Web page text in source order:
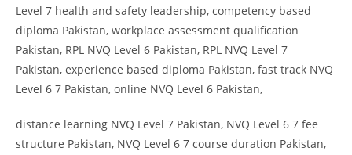
Level 7 health and safety leadership, competency based
diploma Pakistan, workplace assessment qualification
Pakistan, RPL NVQ Level 6 Pakistan, RPL NVQ Level 7
Pakistan, experience based diploma Pakistan, fast track NVQ
Level 6 7 Pakistan, online NVQ Level 6 Pakistan,
distance learning NVQ Level 7 Pakistan, NVQ Level 6 7 fee
structure Pakistan, NVQ Level 6 7 course duration Pakistan,